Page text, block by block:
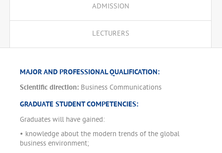
ADMISSION
LECTURERS
MAJOR AND PROFESSIONAL QUALIFICATION:
Scientific direction: Business Communications
GRADUATE STUDENT COMPETENCIES:
Graduates will have gained:
• knowledge about the modern trends of the global
business environment;